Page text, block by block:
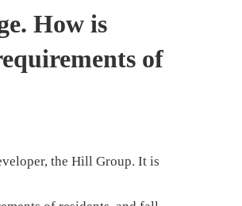
How is
of
the Hill Group. It is